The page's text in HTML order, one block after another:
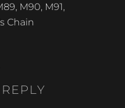
M90, M91,
Chain